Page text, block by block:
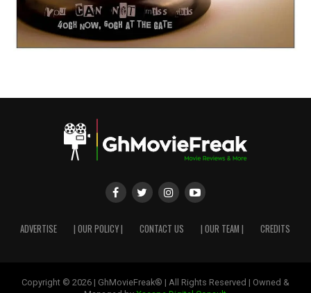
ADVERTISE | OUR POLICY | CONTACT US | OUR TEAM | CREDITS
Copyright © 2026 | GhMovieFreak® | All Rights Reserved | Owned &